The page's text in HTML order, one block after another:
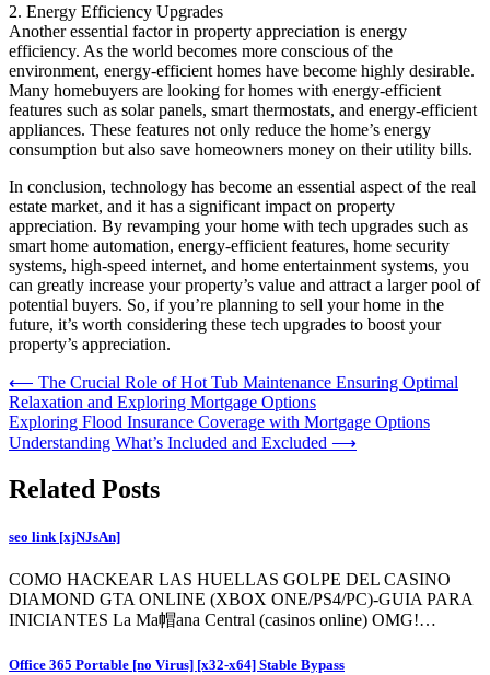
2. Energy Efficiency Upgrades
Another essential factor in property appreciation is energy
efficiency. As the world becomes more conscious of the
environment, energy-efficient homes have become highly desirable.
Many homebuyers are looking for homes with energy-efficient
features such as solar panels, smart thermostats, and energy-efficient
appliances. These features not only reduce the home’s energy
consumption but also save homeowners money on their utility bills.
In conclusion, technology has become an essential aspect of the real
estate market, and it has a significant impact on property
appreciation. By revamping your home with tech upgrades such as
smart home automation, energy-efficient features, home security
systems, high-speed internet, and home entertainment systems, you
can greatly increase your property’s value and attract a larger pool of
potential buyers. So, if you’re planning to sell your home in the
future, it’s worth considering these tech upgrades to boost your
property’s appreciation.
Post
navigation
⟵ The Crucial Role of Hot Tub Maintenance Ensuring Optimal
Relaxation and Exploring Mortgage Options
Exploring Flood Insurance Coverage with Mortgage Options
Understanding What’s Included and Excluded ⟶
Related Posts
seo link [xjNJsAn]
COMO HACKEAR LAS HUELLAS GOLPE DEL CASINO
DIAMOND GTA ONLINE (XBOX ONE/PS4/PC)-GUIA PARA
INICIANTES La Ma帽ana Central (casinos online) OMG!…
Office 365 Portable [no Virus] [x32-x64] Stable Bypass